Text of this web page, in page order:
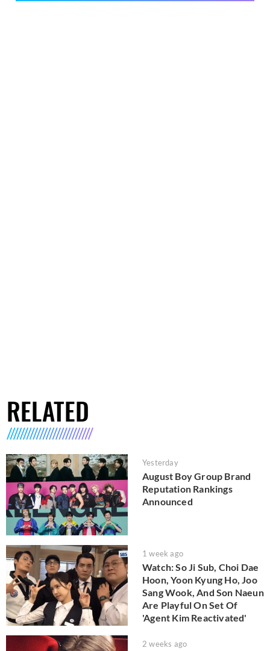
RELATED
Yesterday
August Boy Group Brand
Reputation Rankings
Announced
1 week ago
Watch: So Ji Sub, Choi Dae
Hoon, Yoon Kyung Ho, Joo
Sang Wook, And Son Naeun
Are Playful On Set Of
'Agent Kim Reactivated'
2 weeks ago